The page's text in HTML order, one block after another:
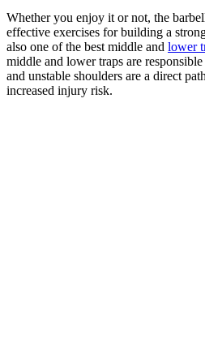
Whether you enjoy it or not, the
effective exercises for building a
also one of the best middle and lower
middle and lower traps are
and unstable shoulders are a direct
increased injury risk.